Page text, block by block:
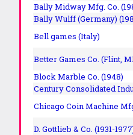
Bally Midway Mfg. Co.
Bally Wulff (Germany)
Bell games (Italy)
Better Games Co. (Flint,
Block Marble Co. (1948)
Century Consolidated
Chicago Coin Machine
D. Gottlieb & Co. (1931-